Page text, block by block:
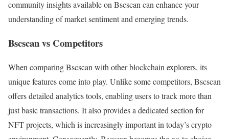
community insights available on Bscscan can enhance your
understanding of market sentiment and emerging trends.
Bscscan vs Competitors
When comparing Bscscan with other blockchain explorers, its
unique features come into play. Unlike some competitors, Bscscan
offers detailed analytics tools, enabling users to track more than
just basic transactions. It also provides a dedicated section for
NFT projects, which is increasingly important in today’s crypto